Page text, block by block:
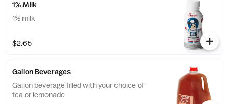
1% Milk
1% milk
$2.65
Gallon Beverages
Gallon beverage filled with your choice of
tea or lemonade